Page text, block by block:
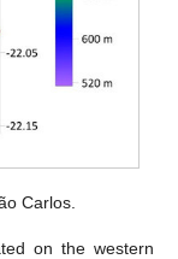
Carlos.
on the western